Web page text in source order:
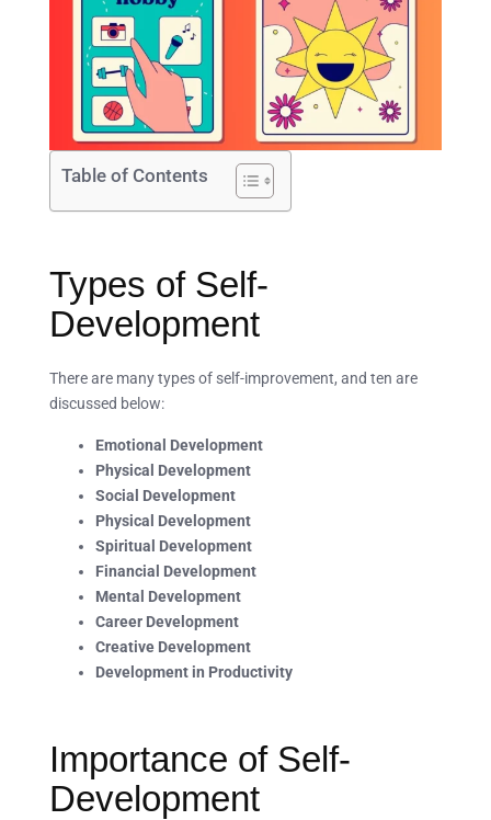
Table of Contents
Types of Self-
Development
There are many types of self-improvement, and ten are
discussed below:
Emotional Development
Physical Development
Social Development
Physical Development
Spiritual Development
Financial Development
Mental Development
Career Development
Creative Development
Development in Productivity
Importance of Self-
Development